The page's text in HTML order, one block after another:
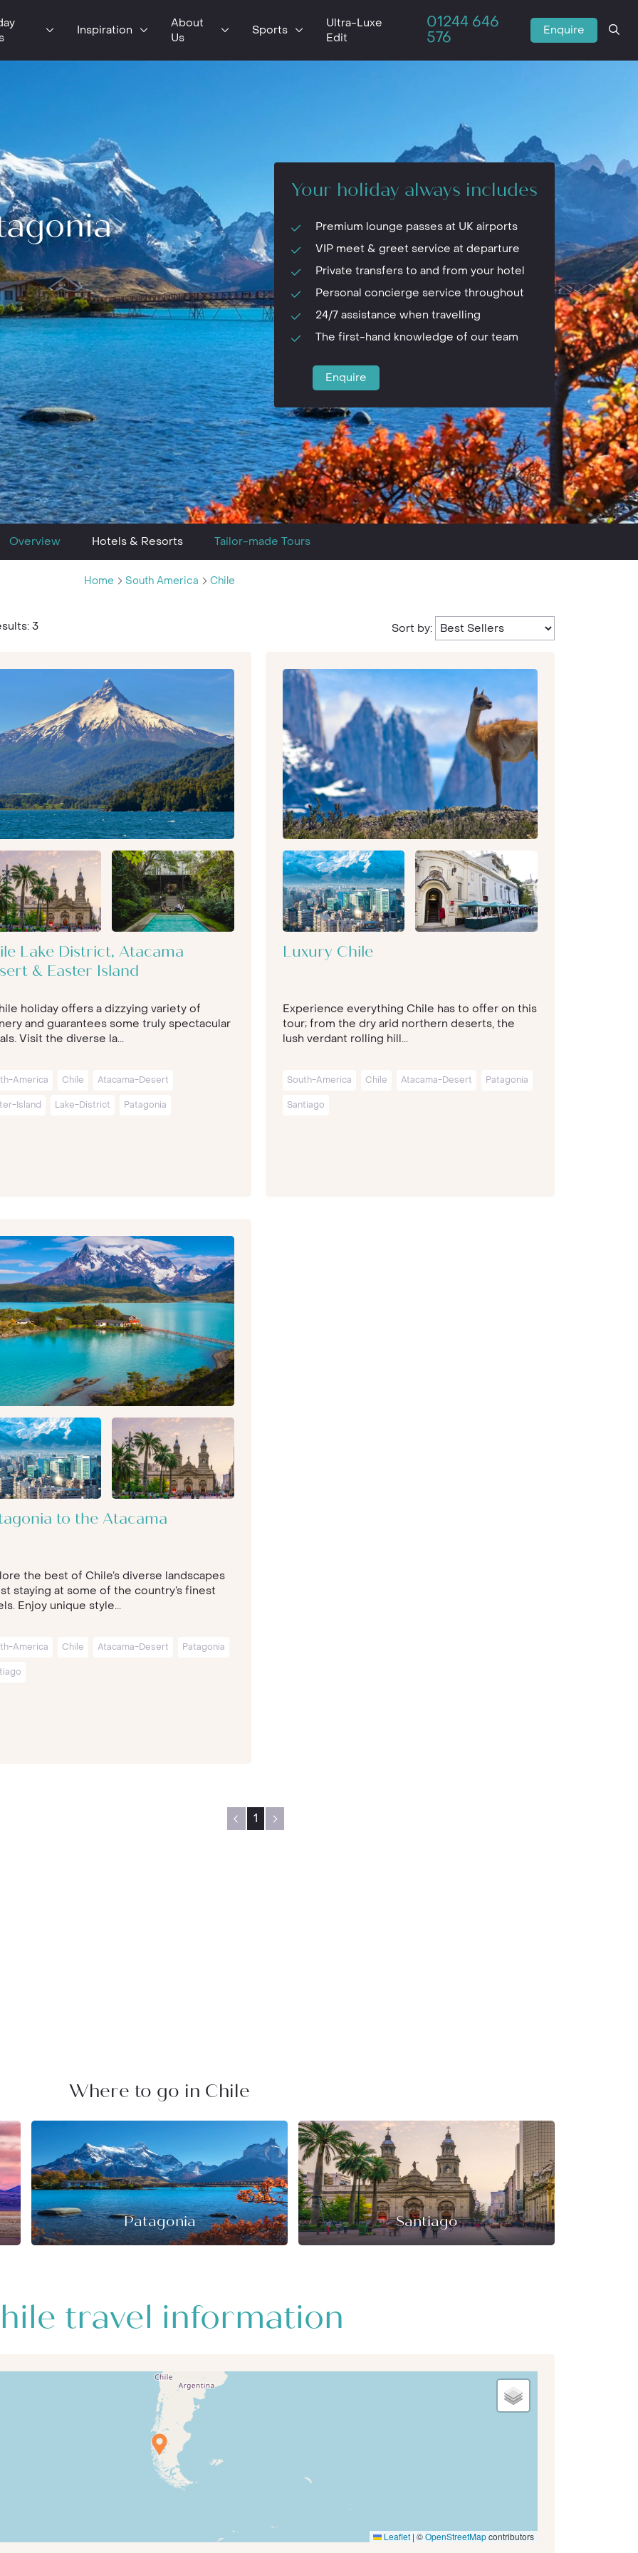
Inspiration
About
Us
Sports
Ultra-Luxe
Edit
01244 646
576
Enquire
Your holiday always includes
Premium lounge passes at UK airports
VIP meet & greet service at departure
Private transfers to and from your hotel
Personal concierge service throughout
24/7 assistance when travelling
The first-hand knowledge of our team
Enquire
Overview Hotels & Resorts Tailor-made Tours
Home South America Chile
3 Sort by:
Lake District, Atacama
& Easter Island
holiday offers a dizzying variety of
and guarantees some truly spectacular
Visit the diverse la...
America Chile Atacama-Desert
Island Lake-District Patagonia
Luxury Chile
Experience everything Chile has to offer on this
tour; from the dry arid northern deserts, the
lush verdant rolling hill...
South-America Chile Atacama-Desert Patagonia
Santiago
to the Atacama
the best of Chile’s diverse landscapes
staying at some of the country’s finest
Enjoy unique style...
America Chile Atacama-Desert Patagonia
1
Where to go in Chile
Patagonia Santiago
travel information
Leaflet | ©OpenStreetMapcontributors